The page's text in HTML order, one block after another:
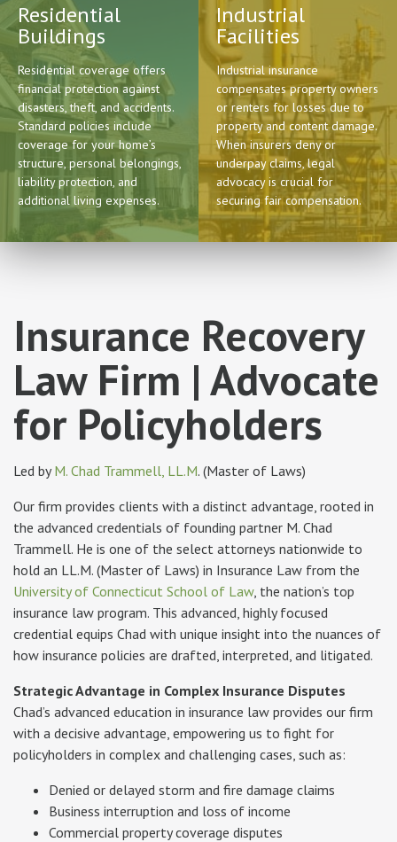
Residential
Buildings
Residential coverage offers
financial protection against
disasters, theft, and accidents.
Standard policies include
coverage for your home’s
structure, personal belongings,
liability protection, and
additional living expenses.
Industrial
Facilities
Industrial insurance
compensates property owners
or renters for losses due to
property and content damage.
When insurers deny or
underpay claims, legal
advocacy is crucial for
securing fair compensation.
Insurance Recovery
Law Firm | Advocate
for Policyholders
Led byM. Chad Trammell, LL.M. (Master of Laws)
Our firm provides clients with a distinct advantage, rooted in
the advanced credentials of founding partner M. Chad
Trammell. He is one of the select attorneys nationwide to
hold an LL.M. (Master of Laws) in Insurance Law from the
University of Connecticut School of Law, the nation’s top
insurance law program. This advanced, highly focused
credential equips Chad with unique insight into the nuances of
how insurance policies are drafted, interpreted, and litigated.
Strategic Advantage in Complex Insurance Disputes
Chad’s advanced education in insurance law provides our firm
with a decisive advantage, empowering us to fight for
policyholders in complex and challenging cases, such as:
Denied or delayed storm and fire damage claims
Business interruption and loss of income
Commercial property coverage disputes